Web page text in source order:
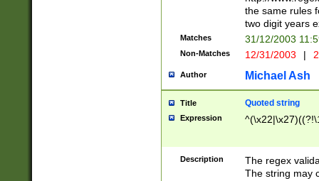
the same rules
two digit years
Matches 31/12/2003
Non-Matches 12/31/2003 |
Author Michael Ash
Title Quoted string
Expression
Description
The regex
The string may